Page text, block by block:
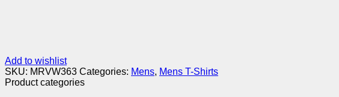
Add to wishlist
SKU: MRVW363 Categories: Mens, Mens T-Shirts
Product categories